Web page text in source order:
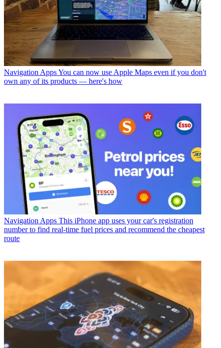
Navigation AppsYou can now use Apple Maps even if you don't
own any of its products — here's how
Navigation Apps This iPhone app uses your car's registration
number to find real-time fuel prices and recommend the cheapest
route